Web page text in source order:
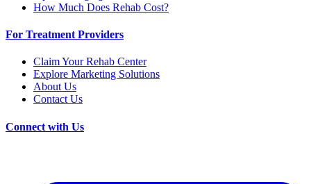
How Much Does Rehab Cost?
For Treatment Providers
Claim Your Rehab Center
Explore Marketing Solutions
About Us
Contact Us
Connect with Us